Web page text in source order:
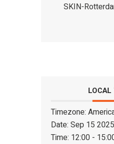
SKIN-
LOCAL
Timezone:
Date: Sep 15 2025
Time: 12:00 -